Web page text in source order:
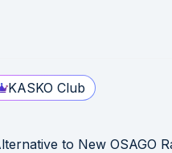
KASKO Club
to New OSAGO